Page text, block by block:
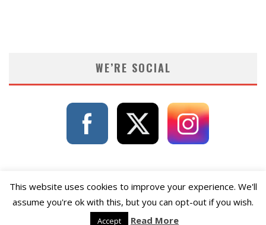
WE’RE SOCIAL
This website uses cookies to improve your experience. We'll
assume you're ok with this, but you can opt-out if you wish.
Accept Read More